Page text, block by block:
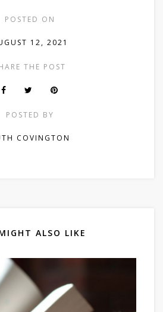
POSTED ON
12, 2021
THE POST
POSTED BY
COVINGTON
ALSO LIKE